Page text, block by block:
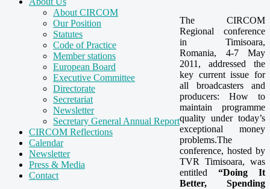
About CIRCOM
Our Position
Statutes
Code of Practice
Member stations
European Board
Executive Committee
Directorate
Secretariat
Newsletter
Secretary General Annual Report
CIRCOM Reflections
Calendar
Newsletter
Press & Media
Contact
The CIRCOM
Regional conference
in Timisoara,
Romania, 4-7 May
2011, addressed the
key current issue for
all broadcasters and
producers: How to
maintain programme
quality under today’s
exceptional money
problems.The
conference, hosted by
TVR Timisoara, was
entitled “Doing It
Better, Spending